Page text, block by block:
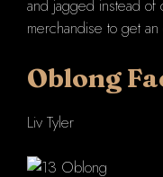
and jagged instead of
merchandise to get
Oblong
Liv Tyler